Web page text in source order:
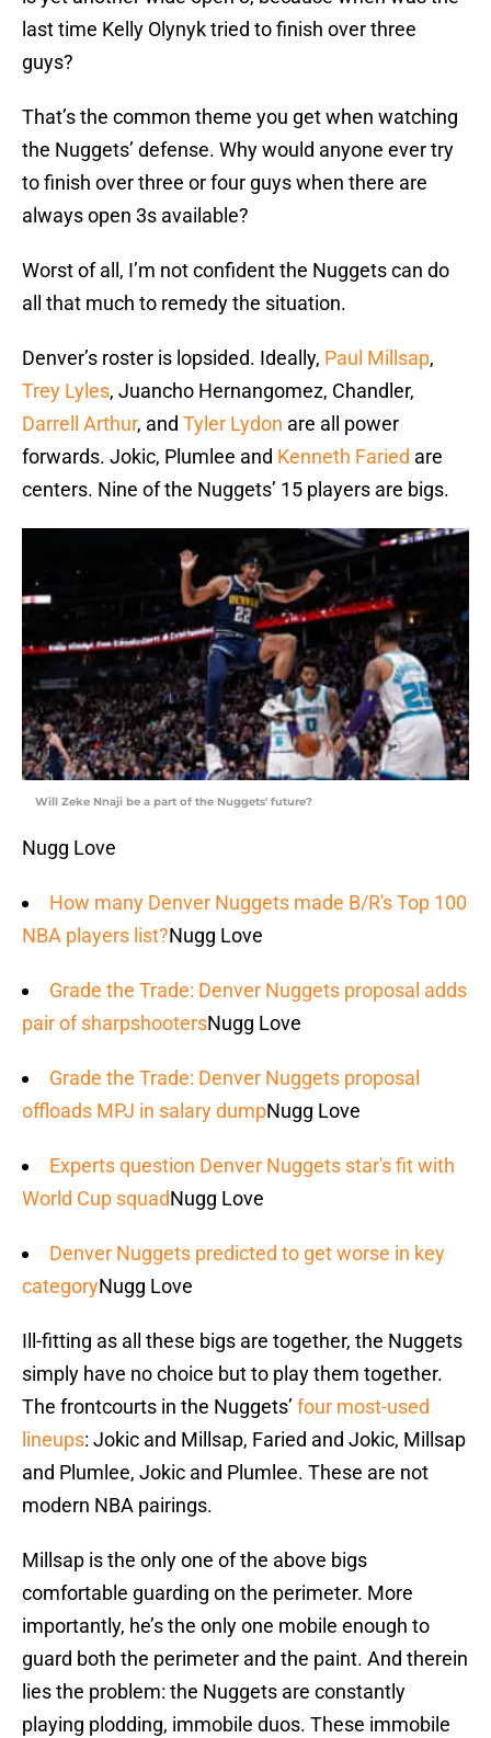
last time Kelly Olynyk tried to finish over three
guys?
That’s the common theme you get when watching
the Nuggets’ defense. Why would anyone ever try
to finish over three or four guys when there are
always open 3s available?
Worst of all, I’m not confident the Nuggets can do
all that much to remedy the situation.
Denver’s roster is lopsided. Ideally, Paul Millsap,
Trey Lyles, Juancho Hernangomez, Chandler,
Darrell Arthur, and Tyler Lydon are all power
forwards. Jokic, Plumlee and Kenneth Faried are
centers. Nine of the Nuggets’ 15 players are bigs.
Will Zeke Nnaji be a part of the Nuggets' future?
Nugg Love
How many Denver Nuggets made B/R's Top 100
NBA players list?Nugg Love
Grade the Trade: Denver Nuggets proposal adds
pair of sharpshootersNugg Love
Grade the Trade: Denver Nuggets proposal
offloads MPJ in salary dumpNugg Love
Experts question Denver Nuggets star's fit with
World Cup squadNugg Love
Denver Nuggets predicted to get worse in key
categoryNugg Love
Ill-fitting as all these bigs are together, the Nuggets
simply have no choice but to play them together.
The frontcourts in the Nuggets’ four most-used
lineups: Jokic and Millsap, Faried and Jokic, Millsap
and Plumlee, Jokic and Plumlee. These are not
modern NBA pairings.
Millsap is the only one of the above bigs
comfortable guarding on the perimeter. More
importantly, he’s the only one mobile enough to
guard both the perimeter and the paint. And therein
lies the problem: the Nuggets are constantly
playing plodding, immobile duos. These immobile